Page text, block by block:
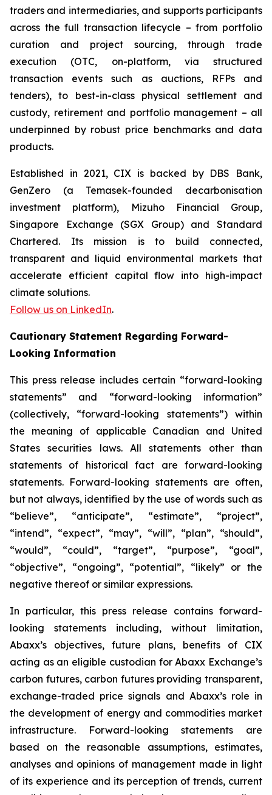
traders and intermediaries, and supports participants
across the full transaction lifecycle – from portfolio
curation and project sourcing, through trade
execution (OTC, on-platform, via structured
transaction events such as auctions, RFPs and
tenders), to best-in-class physical settlement and
custody, retirement and portfolio management – all
underpinned by robust price benchmarks and data
products.
Established in 2021, CIX is backed by DBS Bank,
GenZero (a Temasek-founded decarbonisation
investment platform), Mizuho Financial Group,
Singapore Exchange (SGX Group) and Standard
Chartered. Its mission is to build connected,
transparent and liquid environmental markets that
accelerate efficient capital flow into high-impact
climate solutions.
Follow us on LinkedIn.
Cautionary Statement Regarding Forward-
Looking Information
This press release includes certain “forward-looking
statements” and “forward-looking information”
(collectively, “forward-looking statements”) within
the meaning of applicable Canadian and United
States securities laws. All statements other than
statements of historical fact are forward-looking
statements. Forward-looking statements are often,
but not always, identified by the use of words such as
“believe”, “anticipate”, “estimate”, “project”,
“intend”, “expect”, “may”, “will”, “plan”, “should”,
“would”, “could”, “target”, “purpose”, “goal”,
“objective”, “ongoing”, “potential”, “likely” or the
negative thereof or similar expressions.
In particular, this press release contains forward-
looking statements including, without limitation,
Abaxx’s objectives, future plans, benefits of CIX
acting as an eligible custodian for Abaxx Exchange’s
carbon futures, carbon futures providing transparent,
exchange-traded price signals and Abaxx’s role in
the development of energy and commodities market
infrastructure. Forward-looking statements are
based on the reasonable assumptions, estimates,
analyses and opinions of management made in light
of its experience and its perception of trends, current